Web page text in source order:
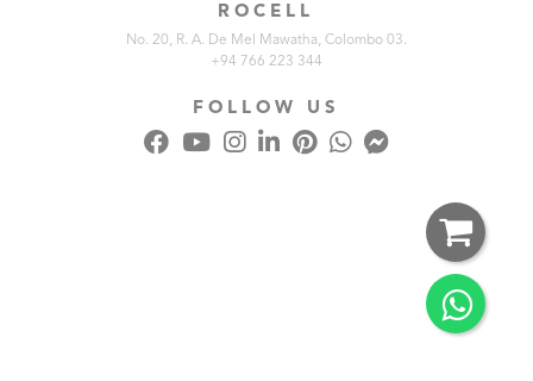
ROCELL
No. 20, R. A. De Mel Mawatha, Colombo 03.
+94 766 223 344
FOLLOW US